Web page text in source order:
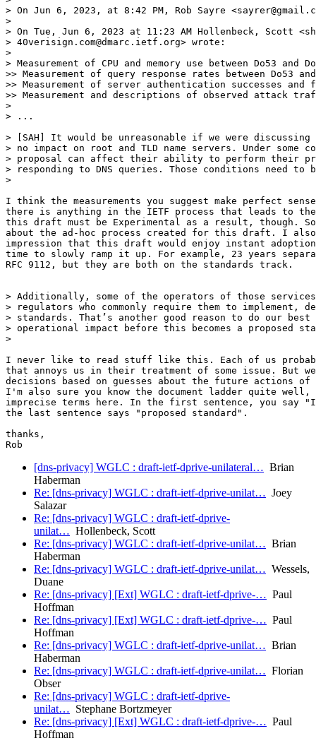
> On Jun 6, 2023, at 8:42 PM, Rob Sayre
>
> On Tue, Jun 6, 2023 at 11:23 AM Hollenbeck, Scott
> 40verisign.com@dmarc.ietf.org> wrote:
>
> Measurement of CPU and memory use between Do53 and
>> Measurement of query response rates between Do53
>> Measurement of server authentication successes
>> Measurement and descriptions of observed attack
>
> ...
> [SAH] It would be unreasonable if we were
> no impact on root and TLD name servers. Under some
> proposal can affect their ability to perform their
> responding to DNS queries. Those conditions need to
>
I think the measurements you suggest make perfect
there is anything in the IETF process that leads to
this draft must be Experimental as a result, though.
about the ad-hoc process created for this draft. I
impression that this draft would enjoy instant
time to slowly ramp it up. For example, 23 years
RFC 9112, but they are both on the standards track.
> Additionally, some of the operators of those
> regulators who commonly require them to implement,
> standards. That’s another good reason to do our
> operational impact before this becomes a proposed
>
I never like to read stuff like this. Each of us
that annoys us in their treatment of some issue. But
decisions based on guesses about the future actions of
I'm also sure you know the document ladder quite well,
imprecise terms here. In the first sentence, you say
the last sentence says "proposed standard".
thanks,
[dns-privacy] WGLC : draft-ietf-dprive-unilateral… Brian
Haberman
Re: [dns-privacy] WGLC : draft-ietf-dprive-unilat… Joey
Salazar
Re: [dns-privacy] WGLC : draft-ietf-dprive-
unilat… Hollenbeck, Scott
Re: [dns-privacy] WGLC : draft-ietf-dprive-unilat… Brian
Haberman
Re: [dns-privacy] WGLC : draft-ietf-dprive-unilat… Wessels,
Duane
Re: [dns-privacy] [Ext] WGLC : draft-ietf-dprive-… Paul
Hoffman
Re: [dns-privacy] [Ext] WGLC : draft-ietf-dprive-… Paul
Hoffman
Re: [dns-privacy] WGLC : draft-ietf-dprive-unilat… Brian
Haberman
Re: [dns-privacy] WGLC : draft-ietf-dprive-unilat… Florian
Obser
Re: [dns-privacy] WGLC : draft-ietf-dprive-
unilat… Stephane Bortzmeyer
Re: [dns-privacy] [Ext] WGLC : draft-ietf-dprive-… Paul
Hoffman